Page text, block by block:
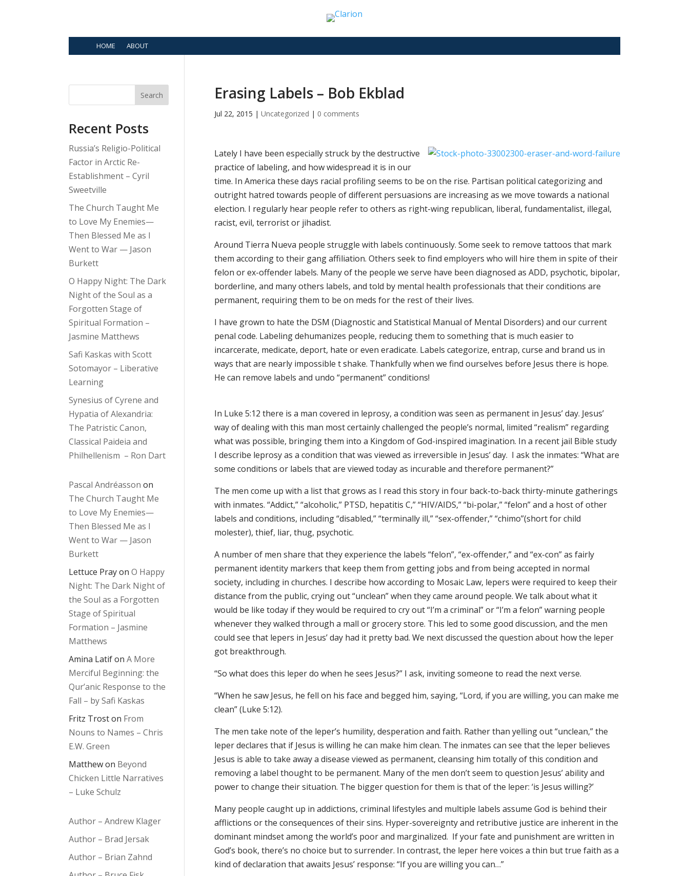
HOME ABOUT
Erasing Labels – Bob Ekblad
Jul 22, 2015 | Uncategorized | 0 comments
Lately I have been especially struck by the destructive
practice of labeling, and how widespread it is in our
time. In America these days racial profiling seems to be on the rise. Partisan political categorizing and
outright hatred towards people of different persuasions are increasing as we move towards a national
election. I regularly hear people refer to others as right-wing republican, liberal, fundamentalist, illegal,
racist, evil, terrorist or jihadist.
Around Tierra Nueva people struggle with labels continuously. Some seek to remove tattoos that mark
them according to their gang affiliation. Others seek to find employers who will hire them in spite of their
felon or ex-offender labels. Many of the people we serve have been diagnosed as ADD, psychotic, bipolar,
borderline, and many others labels, and told by mental health professionals that their conditions are
permanent, requiring them to be on meds for the rest of their lives.
I have grown to hate the DSM (Diagnostic and Statistical Manual of Mental Disorders) and our current
penal code. Labeling dehumanizes people, reducing them to something that is much easier to
incarcerate, medicate, deport, hate or even eradicate. Labels categorize, entrap, curse and brand us in
ways that are nearly impossible t shake. Thankfully when we find ourselves before Jesus there is hope.
He can remove labels and undo “permanent” conditions!
In Luke 5:12 there is a man covered in leprosy, a condition was seen as permanent in Jesus’ day. Jesus’
way of dealing with this man most certainly challenged the people’s normal, limited “realism” regarding
what was possible, bringing them into a Kingdom of God-inspired imagination. In a recent jail Bible study
I describe leprosy as a condition that was viewed as irreversible in Jesus’ day. I ask the inmates: “What are
some conditions or labels that are viewed today as incurable and therefore permanent?”
The men come up with a list that grows as I read this story in four back-to-back thirty-minute gatherings
with inmates. “Addict,” “alcoholic,” PTSD, hepatitis C,” “HIV/AIDS,” “bi-polar,” “felon” and a host of other
labels and conditions, including “disabled,” “terminally ill,” “sex-offender,” “chimo”(short for child
molester), thief, liar, thug, psychotic.
A number of men share that they experience the labels “felon”, “ex-offender,” and “ex-con” as fairly
permanent identity markers that keep them from getting jobs and from being accepted in normal
society, including in churches. I describe how according to Mosaic Law, lepers were required to keep their
distance from the public, crying out “unclean” when they came around people. We talk about what it
would be like today if they would be required to cry out “I’m a criminal” or “I’m a felon” warning people
whenever they walked through a mall or grocery store. This led to some good discussion, and the men
could see that lepers in Jesus’ day had it pretty bad. We next discussed the question about how the leper
got breakthrough.
“So what does this leper do when he sees Jesus?” I ask, inviting someone to read the next verse.
“When he saw Jesus, he fell on his face and begged him, saying, “Lord, if you are willing, you can make me
clean” (Luke 5:12).
The men take note of the leper’s humility, desperation and faith. Rather than yelling out “unclean,” the
leper declares that if Jesus is willing he can make him clean. The inmates can see that the leper believes
Jesus is able to take away a disease viewed as permanent, cleansing him totally of this condition and
removing a label thought to be permanent. Many of the men don’t seem to question Jesus’ ability and
power to change their situation. The bigger question for them is that of the leper: ‘is Jesus willing?’
Many people caught up in addictions, criminal lifestyles and multiple labels assume God is behind their
afflictions or the consequences of their sins. Hyper-sovereignty and retributive justice are inherent in the
dominant mindset among the world’s poor and marginalized. If your fate and punishment are written in
God’s book, there’s no choice but to surrender. In contrast, the leper here voices a thin but true faith as a
kind of declaration that awaits Jesus’ response: “If you are willing you can…”
Search
Recent Posts
Russia’s Religio-Political
Factor in Arctic Re-
Establishment – Cyril
Sweetville
The Church Taught Me
to Love My Enemies—
Then Blessed Me as I
Went to War — Jason
Burkett
O Happy Night: The Dark
Night of the Soul as a
Forgotten Stage of
Spiritual Formation –
Jasmine Matthews
Safi Kaskas with Scott
Sotomayor – Liberative
Learning
Synesius of Cyrene and
Hypatia of Alexandria:
The Patristic Canon,
Classical Paideia and
Philhellenism – Ron Dart
Pascal Andréasson on
The Church Taught Me
to Love My Enemies—
Then Blessed Me as I
Went to War — Jason
Burkett
Lettuce PrayonO Happy
Night: The Dark Night of
the Soul as a Forgotten
Stage of Spiritual
Formation – Jasmine
Matthews
Amina LatifonA More
Merciful Beginning: the
Qur’anic Response to the
Fall – by Safi Kaskas
Fritz Troston From
Nouns to Names – Chris
E.W. Green
Matthewon Beyond
Chicken Little Narratives
– Luke Schulz
Author – Andrew Klager
Author – Brad Jersak
Author – Brian Zahnd